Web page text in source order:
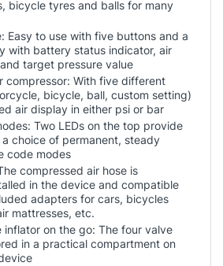
bicycle tyres and balls for many
Easy to use with five buttons and a
with battery status indicator, air
target pressure value
compressor: With five different
bicycle, ball, custom setting)
air display in either psi or bar
Two LEDs on the top provide
choice of permanent, steady
code modes
compressed air hose is
in the device and compatible
adapters for cars, bicycles
mattresses, etc.
inflator on the go: The four valve
in a practical compartment on